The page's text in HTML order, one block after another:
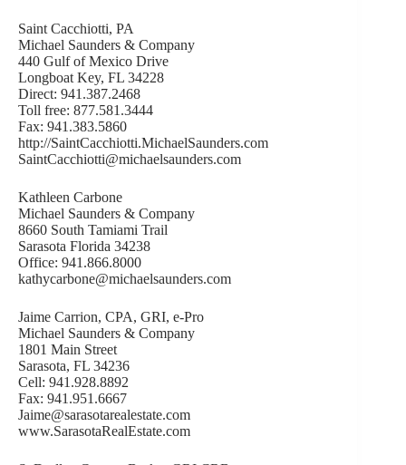
Saint Cacchiotti, PA
Michael Saunders & Company
440 Gulf of Mexico Drive
Longboat Key, FL 34228
Direct: 941.387.2468
Toll free: 877.581.3444
Fax: 941.383.5860
http://SaintCacchiotti.MichaelSaunders.com
SaintCacchiotti@michaelsaunders.com
Kathleen Carbone
Michael Saunders & Company
8660 South Tamiami Trail
Sarasota Florida 34238
Office: 941.866.8000
kathycarbone@michaelsaunders.com
Jaime Carrion, CPA, GRI, e-Pro
Michael Saunders & Company
1801 Main Street
Sarasota, FL 34236
Cell: 941.928.8892
Fax: 941.951.6667
Jaime@sarasotarealestate.com
www.SarasotaRealEstate.com